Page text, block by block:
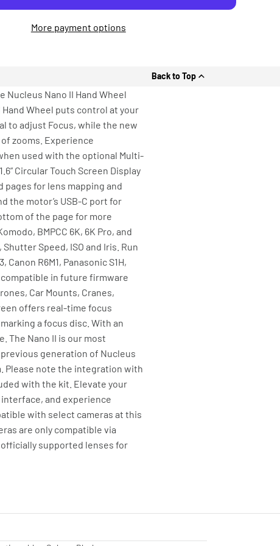
More payment options
Back to Top
Nucleus Nano II Hand Wheel
Wheel puts control at your
to adjust Focus, while the new
zooms. Experience
used with the optional Multi-
Circular Touch Screen Display
for lens mapping and
the motor’s USB-C port for
of the page for more
BMPCC 6K, 6K Pro, and
Shutter Speed, ISO and Iris. Run
R6M1, Panasonic S1H,
compatible in future firmware
Car Mounts, Cranes,
offers real-time focus
a focus disc. With an
The Nano II is our most
generation of Nucleus
Please note the integration with
with the kit. Elevate your
and experience
with select cameras at this
are only compatible via
supported lenses for